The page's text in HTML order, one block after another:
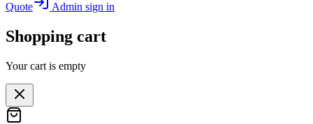
Quote
Admin sign in
Shopping cart
Your cart is empty